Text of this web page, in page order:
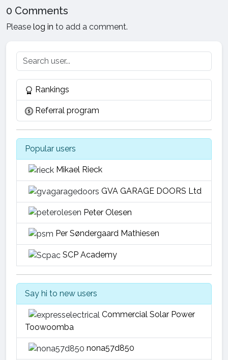
0 Comments
Please log in to add a comment.
Rankings
Referral program
Popular users
Mikael Rieck
GVA GARAGE DOORS Ltd
Peter Olesen
Per Søndergaard Mathiesen
SCP Academy
Say hi to new users
Commercial Solar Power
Toowoomba
nona57d850